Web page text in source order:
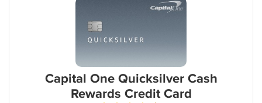
Capital One Quicksilver Cash
Rewards Credit Card